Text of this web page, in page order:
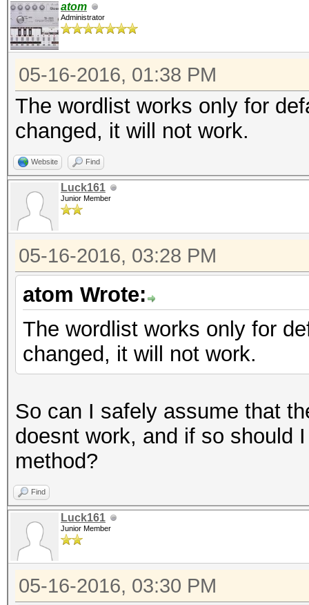
atom
Administrator
05-16-2016, 01:38 PM
The wordlist works only for
changed, it will not work.
Website Find
Luck161
Junior Member
05-16-2016, 03:28 PM
atom Wrote:
The wordlist works only for
changed, it will not work.
So can I safely assume that
doesnt work, and if so should
method?
Find
Luck161
Junior Member
05-16-2016, 03:30 PM